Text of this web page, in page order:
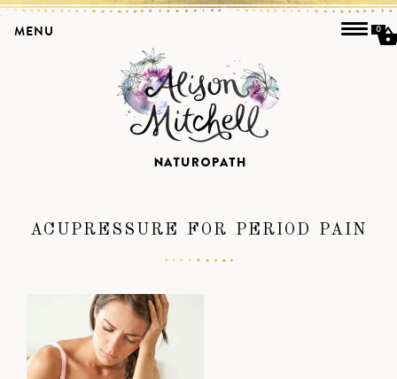
ACUPRESSURE FOR PERIOD PAIN
MENU 0